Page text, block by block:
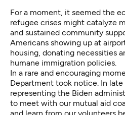
For a moment, it seemed the
refugee crises might catalyze
and sustained community
Americans showing up at
housing, donating necessities
humane immigration policies.
In a rare and encouraging
Department took notice. In
representing the Biden
to meet with our mutual aid